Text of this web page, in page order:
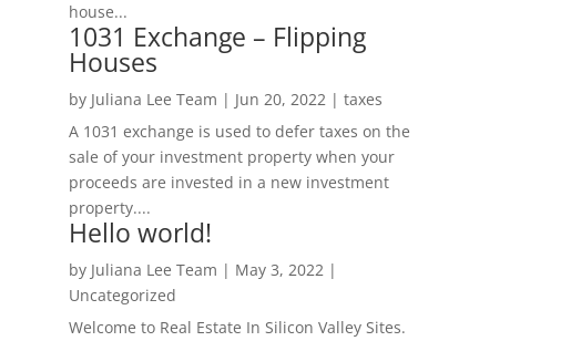
house...
1031 Exchange – Flipping
Houses
by Juliana Lee Team | Jun 20, 2022| taxes
A 1031 exchange is used to defer taxes on the
sale of your investment property when your
proceeds are invested in a new investment
property....
Hello world!
by Juliana Lee Team | May 3, 2022|
Uncategorized
Welcome to Real Estate In Silicon Valley Sites.